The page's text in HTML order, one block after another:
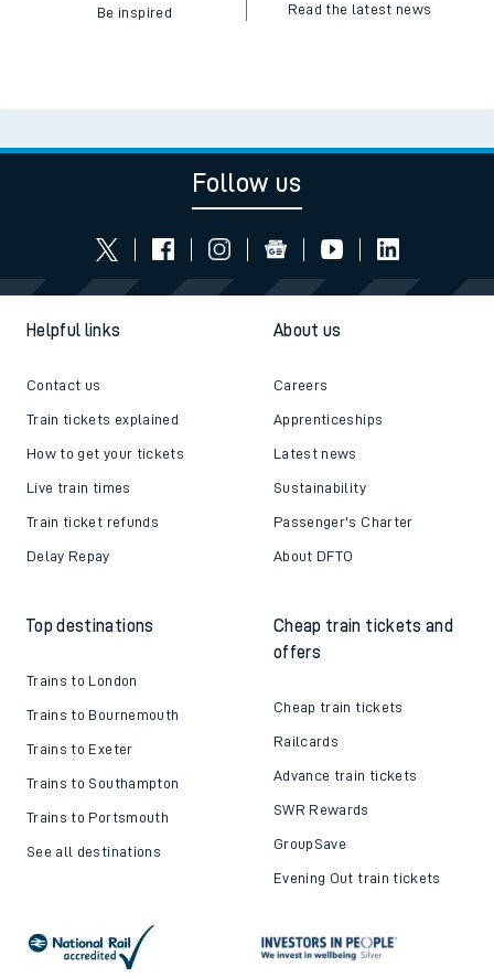
Be inspired Read the latest news
Follow us
Helpful links
Contact us
Train tickets explained
How to get your tickets
Live train times
Train ticket refunds
Delay Repay
About us
Careers
Apprenticeships
Latest news
Sustainability
Passenger's Charter
About DFTO
Top destinations
Trains to London
Trains to Bournemouth
Trains to Exeter
Trains to Southampton
Trains to Portsmouth
See all destinations
Cheap train tickets and
offers
Cheap train tickets
Railcards
Advance train tickets
SWR Rewards
GroupSave
Evening Out train tickets